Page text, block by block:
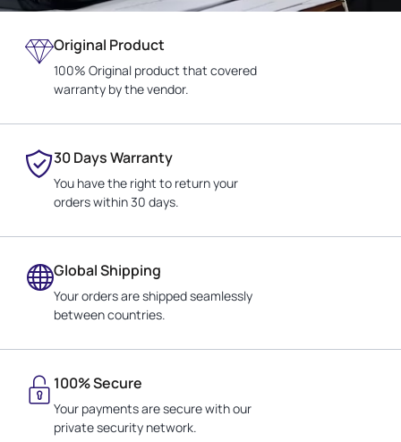
Original Product
100% Original product that covered
warranty by the vendor.
30 Days Warranty
You have the right to return your
orders within 30 days.
Global Shipping
Your orders are shipped seamlessly
between countries.
100% Secure
Your payments are secure with our
private security network.